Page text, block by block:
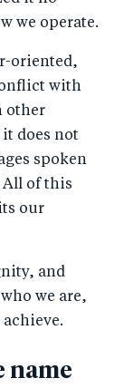
we operate.
oriented,
with
other
does not
spoken
All of this
our
and
we are,
name